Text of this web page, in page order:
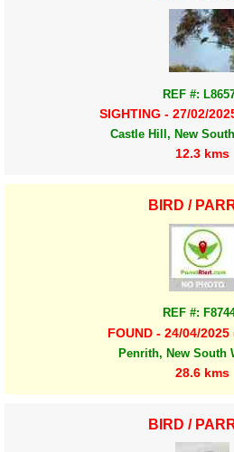
REF #:
SIGHTING - 27/02/
Castle Hill, New
12.3 kms
BIRD /
REF #:
FOUND - 24/04/
Penrith, New South
28.6 kms
BIRD /